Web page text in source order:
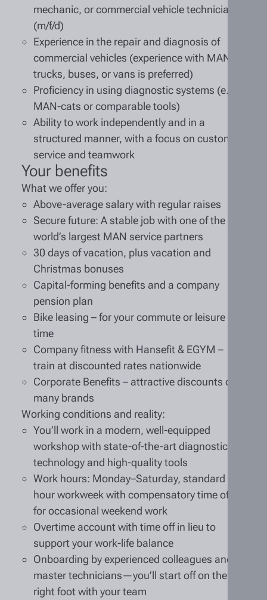
mechanic, or commercial vehicle technician
(m/f/d)
Experience in the repair and diagnosis of
commercial vehicles (experience with MAN
trucks, buses, or vans is preferred)
Proficiency in using diagnostic systems (e.g.,
MAN-cats or comparable tools)
Ability to work independently and in a
structured manner, with a focus on customer
service and teamwork
Your benefits
What we offer you:
Above-average salary with regular raises
Secure future: A stable job with one of the
world’s largest MAN service partners
30 days of vacation, plus vacation and
Christmas bonuses
Capital-forming benefits and a company
pension plan
Bike leasing – for your commute or leisure
time
Company fitness with Hansefit & EGYM –
train at discounted rates nationwide
Corporate Benefits – attractive discounts on
many brands
Working conditions and reality:
You’ll work in a modern, well-equipped
workshop with state-of-the-art diagnostic
technology and high-quality tools
Work hours: Monday–Saturday, standard 40-
hour workweek with compensatory time off
for occasional weekend work
Overtime account with time off in lieu to
support your work-life balance
Onboarding by experienced colleagues and
master technicians—you’ll start off on the
right foot with your team